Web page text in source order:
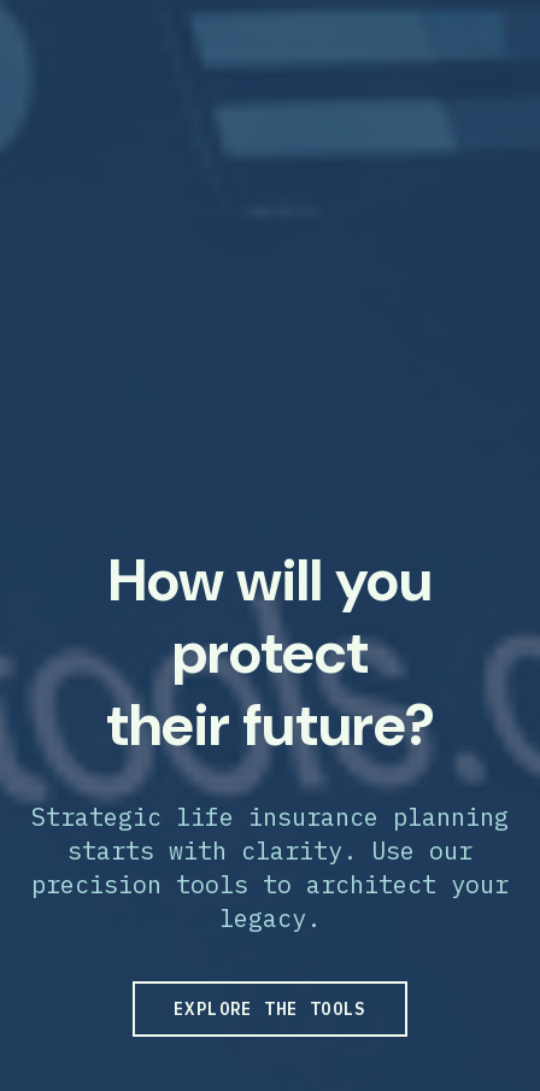
How will you
protect
their future?
Strategic life insurance planning
starts with clarity. Use our
precision tools to architect your
legacy.
EXPLORE THE TOOLS